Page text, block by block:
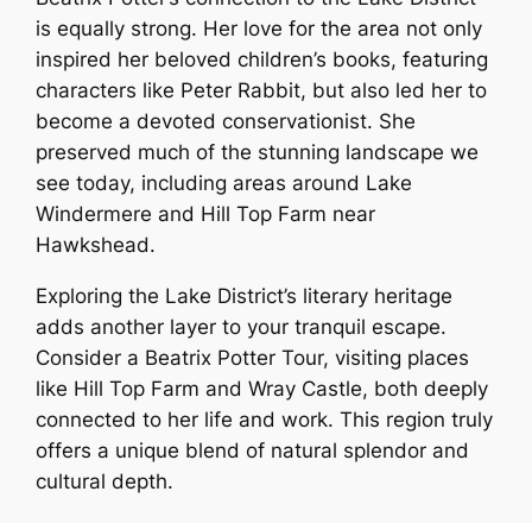
is equally strong. Her love for the area not only
inspired her beloved children’s books, featuring
characters like Peter Rabbit, but also led her to
become a devoted conservationist. She
preserved much of the stunning landscape we
see today, including areas around Lake
Windermere and Hill Top Farm near
Hawkshead.
Exploring the Lake District’s literary heritage
adds another layer to your tranquil escape.
Consider a Beatrix Potter Tour, visiting places
like Hill Top Farm and Wray Castle, both deeply
connected to her life and work. This region truly
offers a unique blend of natural splendor and
cultural depth.